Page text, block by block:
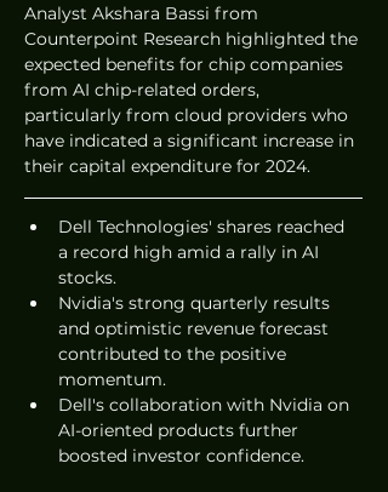
Analyst Akshara Bassi from
Counterpoint Research highlighted the
expected benefits for chip companies
from AI chip-related orders,
particularly from cloud providers who
have indicated a significant increase in
their capital expenditure for 2024.
Dell Technologies' shares reached
a record high amid a rally in AI
stocks.
Nvidia's strong quarterly results
and optimistic revenue forecast
contributed to the positive
momentum.
Dell's collaboration with Nvidia on
AI-oriented products further
boosted investor confidence.